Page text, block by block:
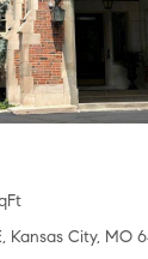
City, MO